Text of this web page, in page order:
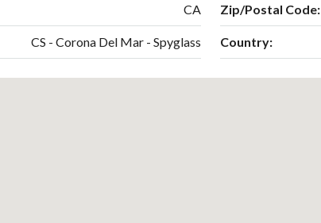
CA Zip/Postal Code:
CS - Corona Del Mar - Spyglass Country: